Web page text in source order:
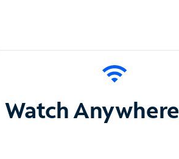
Watch Anywhere